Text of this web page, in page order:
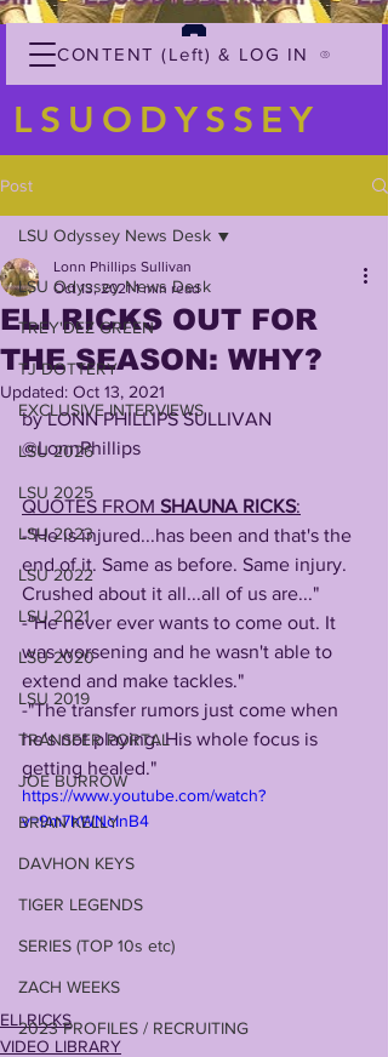
CONTENT (Left) & LOG IN
LSUODYSSEY
Post
LSU Odyssey News Desk
TREY'DEZ GREEN
TJ DOTTERY
EXCLUSIVE INTERVIEWS
LSU 2026
LSU 2025
LSU 2023
LSU 2022
LSU 2021
LSU 2020
LSU 2019
TRANSFER PORTAL
JOE BURROW
BRIAN KELLY
DAVHON KEYS
TIGER LEGENDS
SERIES (TOP 10s etc)
ZACH WEEKS
2023 PROFILES / RECRUITING
LSU Odyssey News Desk
ELI RICKS OUT FOR
THE SEASON: WHY?
Lonn Phillips Sullivan
Oct 13, 2021 1 min read
Updated: Oct 13, 2021
by LONN PHILLIPS SULLIVAN
@LonnPhillips
QUOTES FROM SHAUNA RICKS:
-"He is injured...has been and that's the
end of it. Same as before. Same injury.
Crushed about it all...all of us are..."
-"He never ever wants to come out. It
was worsening and he wasn't able to
extend and make tackles."
-"The transfer rumors just come when
he's not playing. His whole focus is
getting healed."
https://www.youtube.com/watch?
v=9m7hWNcInB4
ELI RICKS
VIDEO LIBRARY